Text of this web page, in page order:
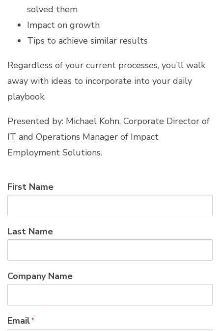
solved them
Impact on growth
Tips to achieve similar results
Regardless of your current processes, you’ll walk
away with ideas to incorporate into your daily
playbook.
Presented by: Michael Kohn, Corporate Director of
IT and Operations Manager of Impact
Employment Solutions.
First Name
Last Name
Company Name
Email*